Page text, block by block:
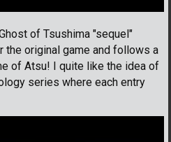
of Tsushima "sequel"
the original game and follows a
of Atsu! I quite like the idea of
series where each entry